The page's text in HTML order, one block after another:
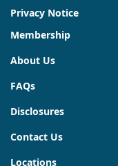
Privacy Notice
Membership
About Us
FAQs
Disclosures
Contact Us
Locations